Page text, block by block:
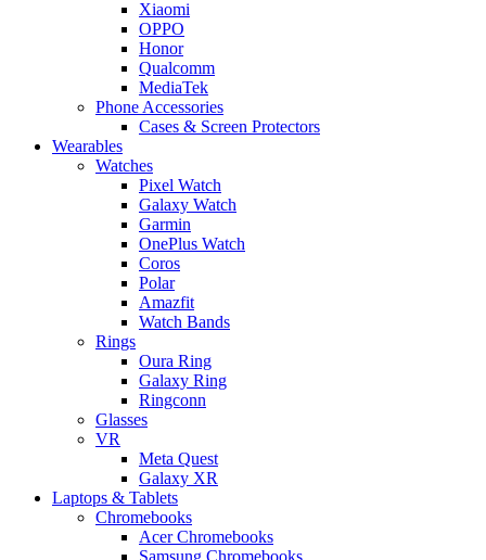
Xiaomi
OPPO
Honor
Qualcomm
MediaTek
Phone Accessories
Cases & Screen Protectors
Wearables
Watches
Pixel Watch
Galaxy Watch
Garmin
OnePlus Watch
Coros
Polar
Amazfit
Watch Bands
Rings
Oura Ring
Galaxy Ring
Ringconn
Glasses
VR
Meta Quest
Galaxy XR
Laptops & Tablets
Chromebooks
Acer Chromebooks
Samsung Chromebooks